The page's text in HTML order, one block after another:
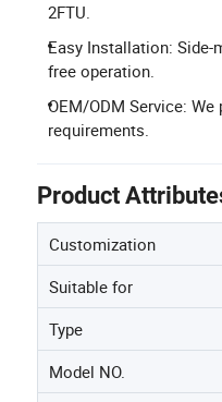
2FTU.
Easy Installation:
free operation.
OEM/ODM Service:
requirements.
Product
Customization
Suitable for
Type
Model NO.